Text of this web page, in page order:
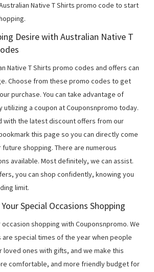
Native T Shirts promo code to start
Desire with Australian Native T
Native T Shirts promo codes and offers can
Choose from these promo codes to get
purchase. You can take advantage of
utilizing a coupon at Couponsnpromo today.
with the latest discount offers from our
this page so you can directly come
shopping. There are numerous
available. Most definitely, we can assist.
you can shop confidently, knowing you
limit.
Special Occasions Shopping
shopping with Couponsnpromo. We
special times of the year when people
ones with gifts, and we make this
comfortable, and more friendly budget for